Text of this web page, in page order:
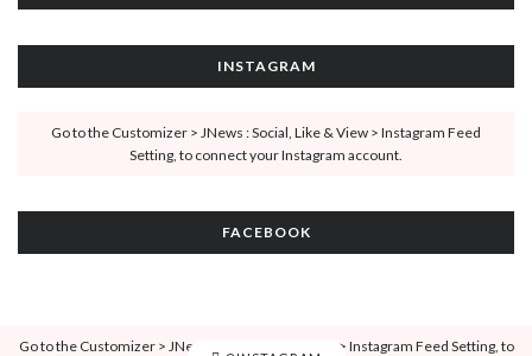
INSTAGRAM
Go to the Customizer > JNews : Social, Like & View > Instagram Feed
Setting, to connect your Instagram account.
FACEBOOK
Go to the Customizer > JNews : Social, Like & View > Instagram Feed Setting, to